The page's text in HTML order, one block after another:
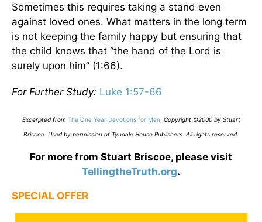
Sometimes this requires taking a stand even
against loved ones. What matters in the long term
is not keeping the family happy but ensuring that
the child knows that “the hand of the Lord is
surely upon him” (1:66).
For Further Study: Luke 1:57-66
Excerpted from The One Year Devotions for Men Copyright ©2000 by Stuart
Briscoe. Used by permission of Tyndale House Publishers. All rights reserved.
For more from Stuart Briscoe, please visit
TellingtheTruth.org.
SPECIAL OFFER